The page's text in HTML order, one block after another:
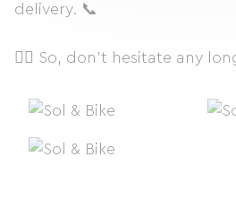
delivery. 📞
🚴‍♀️ So, don't hesitate any